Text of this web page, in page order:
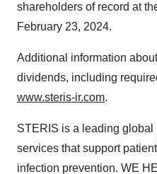
shareholders of record at
February 23, 2024.
Additional information
dividends, including
www.steris-ir.com.
STERIS is a leading global
services that support
infection prevention. WE